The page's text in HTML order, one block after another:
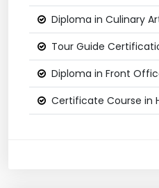
Diploma in Culinary
Tour Guide
Diploma in Front
Certificate Course in